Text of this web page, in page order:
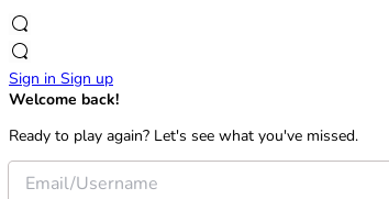
Sign in Sign up
Welcome back!
Ready to play again? Let's see what you've missed.